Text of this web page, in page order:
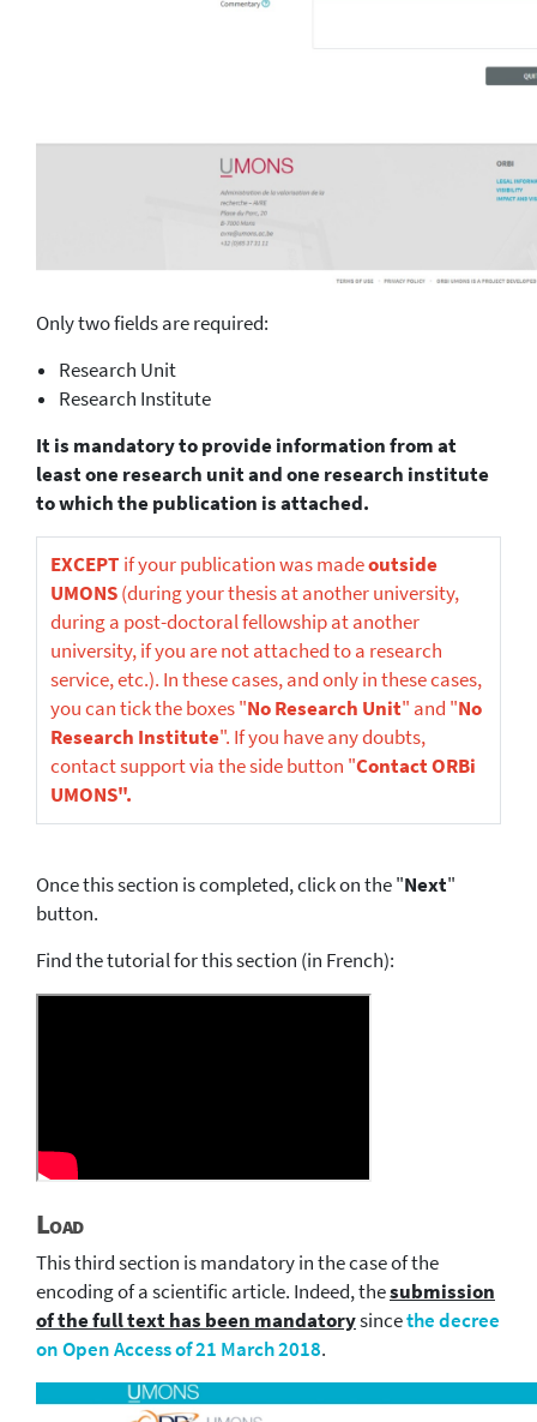
Only two fields are required:
Research Unit
Research Institute
It is mandatory to provide information from at
least one research unit and one research institute
to which the publication is attached.
EXCEPT if your publication was madeoutside
UMONS(during your thesis at another university,
during a post-doctoral fellowship at another
university, if you are not attached to a research
service, etc.). In these cases, and only in these cases,
you can tick the boxes "No Research Unit" and "No
Research Institute". If you have any doubts,
contact support via the side button "Contact ORBi
UMONS".
Once this section is completed, click on the "Next"
button.
Find the tutorial for this section (in French):
Load
This third section is mandatory in the case of the
encoding of a scientific article. Indeed, thesubmission
of the full text has been mandatorysincethe decree
on Open Access of 21 March 2018.